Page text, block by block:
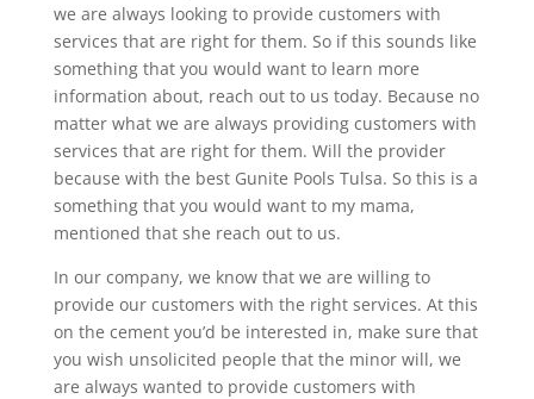
we are always looking to provide customers with
services that are right for them. So if this sounds like
something that you would want to learn more
information about, reach out to us today. Because no
matter what we are always providing customers with
services that are right for them. Will the provider
because with the best Gunite Pools Tulsa. So this is a
something that you would want to my mama,
mentioned that she reach out to us.
In our company, we know that we are willing to
provide our customers with the right services. At this
on the cement you’d be interested in, make sure that
you wish unsolicited people that the minor will, we
are always wanted to provide customers with